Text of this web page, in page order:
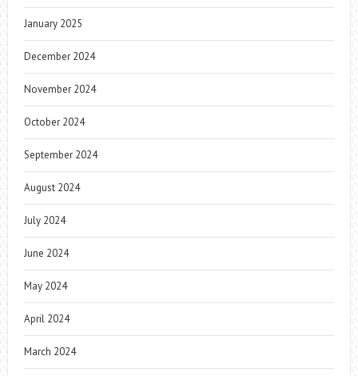
January 2025
December 2024
November 2024
October 2024
September 2024
August 2024
July 2024
June 2024
May 2024
April 2024
March 2024